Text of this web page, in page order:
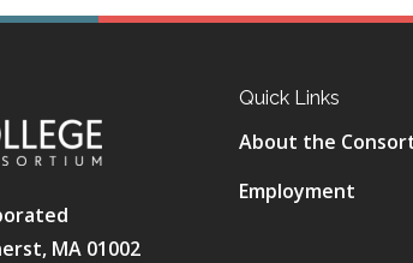
MA 01002
Quick Links
About the
Employment